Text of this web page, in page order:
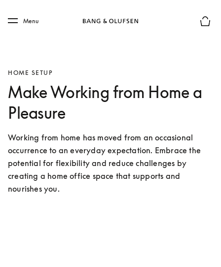
Skip to main footer
Menu
HOME SETUP
Make Working from Home a
Pleasure
Working from home has moved from an occasional
occurrence to an everyday expectation. Embrace the
potential for flexibility and reduce challenges by
creating a home office space that supports and
nourishes you.